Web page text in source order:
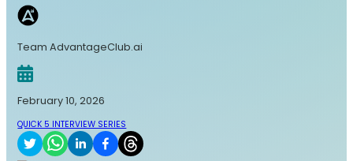
Team AdvantageClub.ai
February 10, 2026
QUICK 5 INTERVIEW SERIES